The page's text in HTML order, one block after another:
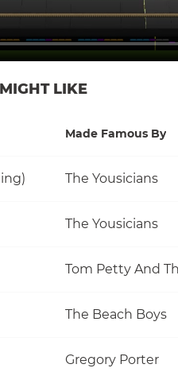
LIKE
Made Famous By
The Yousicians
The Yousicians
The Beach Boys
Gregory Porter